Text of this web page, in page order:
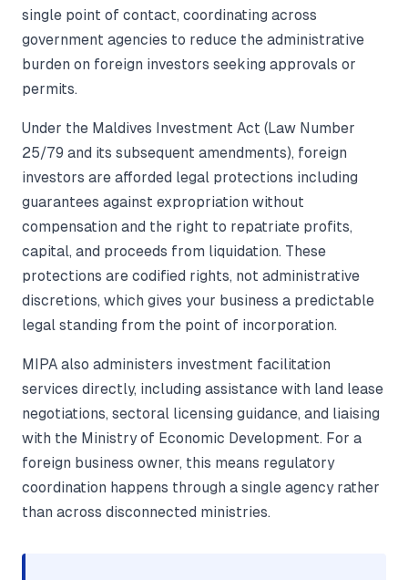
single point of contact, coordinating across
government agencies to reduce the administrative
burden on foreign investors seeking approvals or
permits.
Under the Maldives Investment Act (Law Number
25/79 and its subsequent amendments), foreign
investors are afforded legal protections including
guarantees against expropriation without
compensation and the right to repatriate profits,
capital, and proceeds from liquidation. These
protections are codified rights, not administrative
discretions, which gives your business a predictable
legal standing from the point of incorporation.
MIPA also administers investment facilitation
services directly, including assistance with land lease
negotiations, sectoral licensing guidance, and liaising
with the Ministry of Economic Development. For a
foreign business owner, this means regulatory
coordination happens through a single agency rather
than across disconnected ministries.